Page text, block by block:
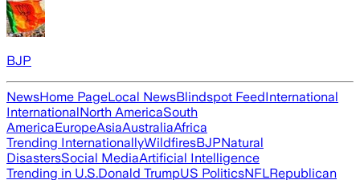
BJP
NewsHome PageLocal NewsBlindspot FeedInternational
InternationalNorth AmericaSouth
AmericaEuropeAsiaAustraliaAfrica
Trending InternationallyWildfiresBJPNatural
DisastersSocial MediaArtificial Intelligence
Trending in U.S.Donald TrumpUS PoliticsNFLRepublican